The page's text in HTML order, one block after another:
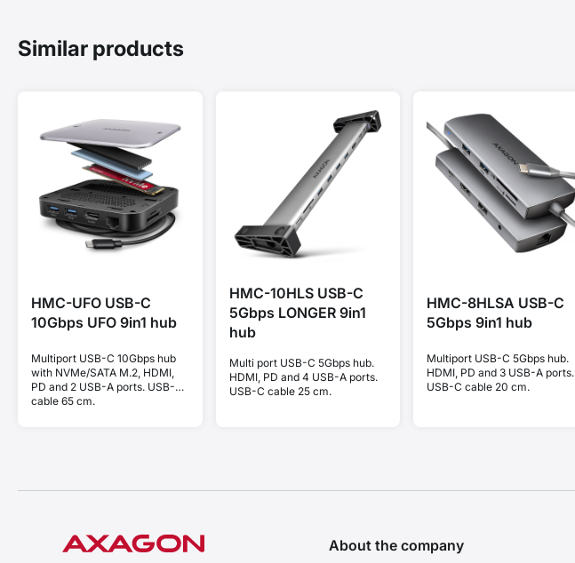
Similar products
HMC-UFO USB-C
10Gbps UFO 9in1 hub
Multiport USB-C 10Gbps hub
with NVMe/SATA M.2, HDMI,
PD and 2 USB-A ports. USB-C
cable 65 cm.
HMC-10HLS USB-C
5Gbps LONGER 9in1
hub
Multi port USB-C 5Gbps hub.
HDMI, PD and 4 USB-A ports.
USB-C cable 25 cm.
HMC-8HLSA USB-C
5Gbps 9in1 hub
Multiport USB-C 5Gbps hub.
HDMI, PD and 3 USB-A ports.
USB-C cable 20 cm.
About the company